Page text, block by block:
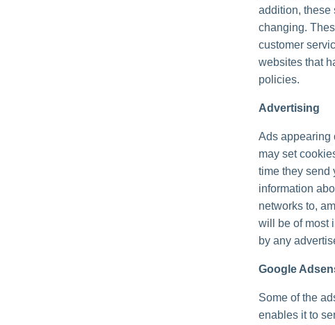
addition, these
changing.
customer
websites that
policies.
Advertising
Ads appearing
may set
time they send
information
networks to,
will be of most
by any
Google
Some of the
enables it to